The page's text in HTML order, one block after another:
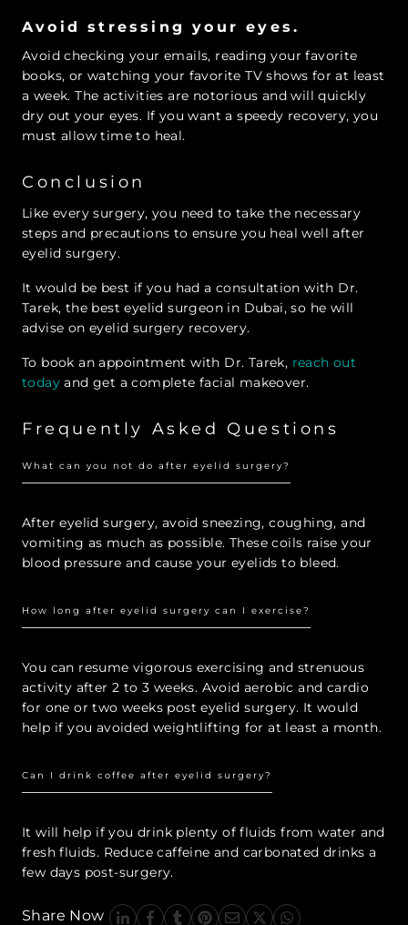
Avoid stressing your eyes.
Avoid checking your emails, reading your favorite
books, or watching your favorite TV shows for at least
a week. The activities are notorious and will quickly
dry out your eyes. If you want a speedy recovery, you
must allow time to heal.
Conclusion
Like every surgery, you need to take the necessary
steps and precautions to ensure you heal well after
eyelid surgery.
It would be best if you had a consultation with Dr.
Tarek, the best eyelid surgeon in Dubai, so he will
advise on eyelid surgery recovery.
To book an appointment with Dr. Tarek, reach out
today and get a complete facial makeover.
Frequently Asked Questions
What can you not do after eyelid surgery?
After eyelid surgery, avoid sneezing, coughing, and
vomiting as much as possible. These coils raise your
blood pressure and cause your eyelids to bleed.
How long after eyelid surgery can I exercise?
You can resume vigorous exercising and strenuous
activity after 2 to 3 weeks. Avoid aerobic and cardio
for one or two weeks post eyelid surgery. It would
help if you avoided weightlifting for at least a month.
Can I drink coffee after eyelid surgery?
It will help if you drink plenty of fluids from water and
fresh fluids. Reduce caffeine and carbonated drinks a
few days post-surgery.
Share Now